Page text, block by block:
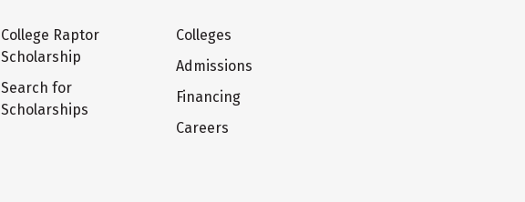
College Raptor
Scholarship
Search for
Scholarships
Colleges
Admissions
Financing
Careers